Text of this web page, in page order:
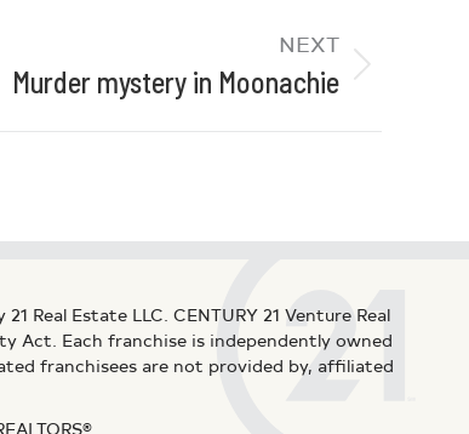
NEXT
Murder mystery in Moonachie
Real Estate LLC. CENTURY 21 Venture Real
Act. Each franchise is independently owned
franchisees are not provided by, affiliated